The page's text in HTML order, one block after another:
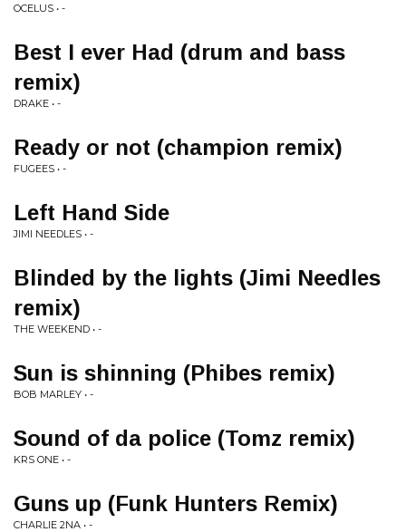
OCELUS • -
Best I ever Had (drum and bass
remix)
DRAKE • -
Ready or not (champion remix)
FUGEES • -
Left Hand Side
JIMI NEEDLES • -
Blinded by the lights (Jimi Needles
remix)
THE WEEKEND • -
Sun is shinning (Phibes remix)
BOB MARLEY • -
Sound of da police (Tomz remix)
KRS ONE • -
Guns up (Funk Hunters Remix)
CHARLIE 2NA • -